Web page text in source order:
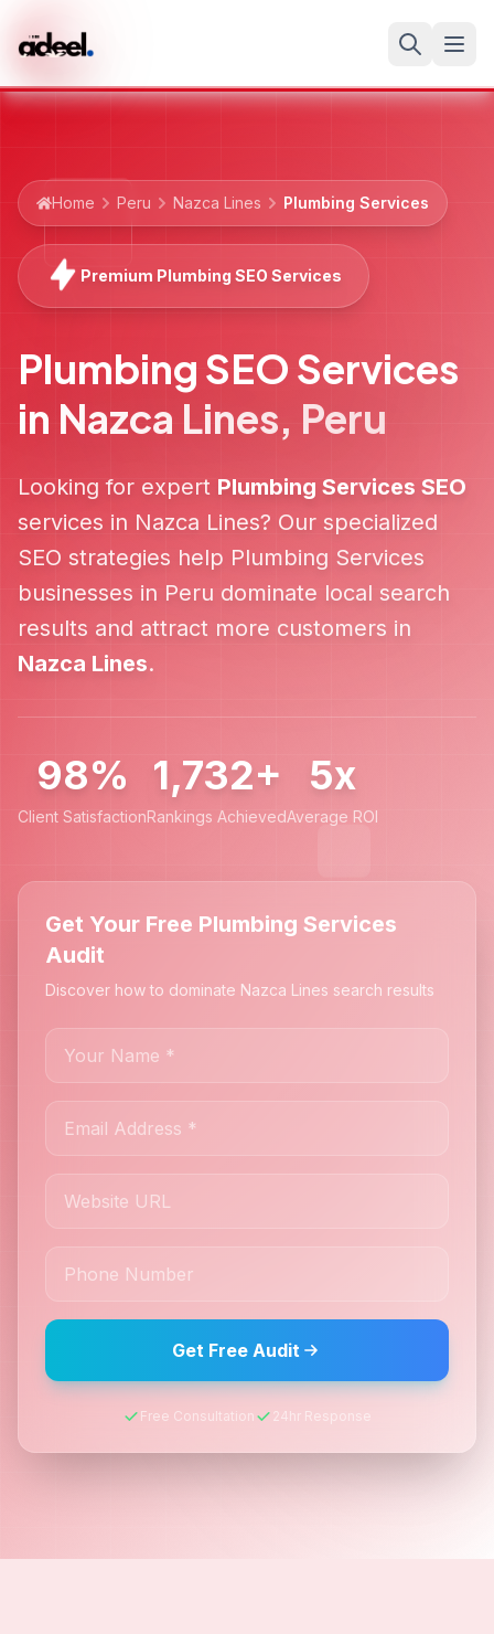
Home Peru Nazca Lines Plumbing Services
Premium Plumbing SEO Services
Plumbing SEO Services
in Nazca Lines, Peru
Looking for expert Plumbing Services SEO
services in Nazca Lines? Our specialized
SEO strategies help Plumbing Services
businesses in Peru dominate local search
results and attract more customers in
Nazca Lines.
98%
Client Satisfaction
1,732+
Rankings Achieved
5x
Average ROI
Get Your Free Plumbing Services
Audit
Discover how to dominate Nazca Lines search results
Get Free Audit
Free Consultation 24hr Response